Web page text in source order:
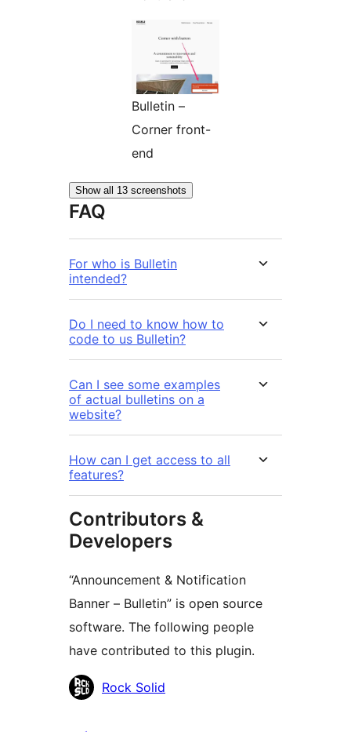
Bulletin –
Corner front-
end
Show all 13 screenshots
FAQ
For who is Bulletin
intended?
Do I need to know how to
code to us Bulletin?
Can I see some examples
of actual bulletins on a
website?
How can I get access to all
features?
Contributors &
Developers
“Announcement & Notification
Banner – Bulletin” is open source
software. The following people
have contributed to this plugin.
Contributors
Rock Solid